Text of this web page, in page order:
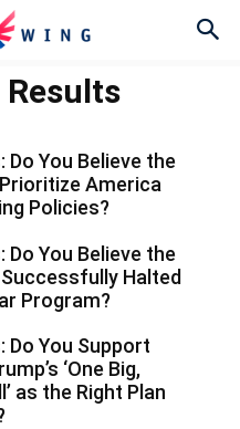
Do You Believe the
Prioritize America
Policies?
Do You Believe the
Successfully Halted
Program?
Do You Support
‘One Big,
as the Right Plan